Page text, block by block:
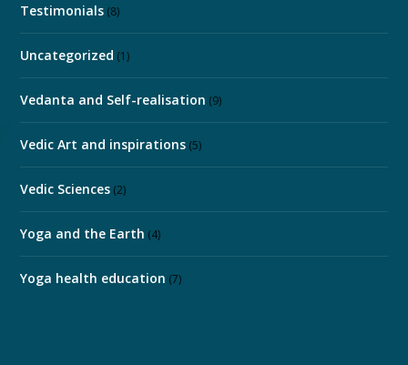
Testimonials (8)
Uncategorized (1)
Vedanta and Self-realisation (9)
Vedic Art and inspirations (5)
Vedic Sciences (2)
Yoga and the Earth (4)
Yoga health education (7)